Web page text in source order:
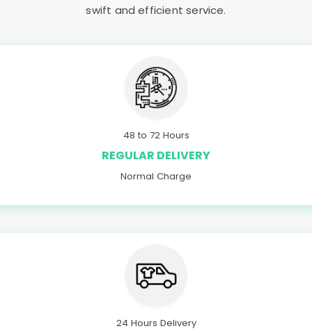
swift and efficient service.
48 to 72 Hours
REGULAR DELIVERY
Normal Charge
24 Hours Delivery